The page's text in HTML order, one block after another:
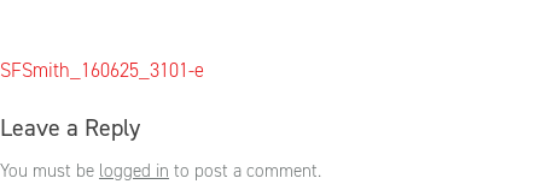
Post
SFSmith_160625_3101-e
Leave a Reply
You must be logged in to post a comment.